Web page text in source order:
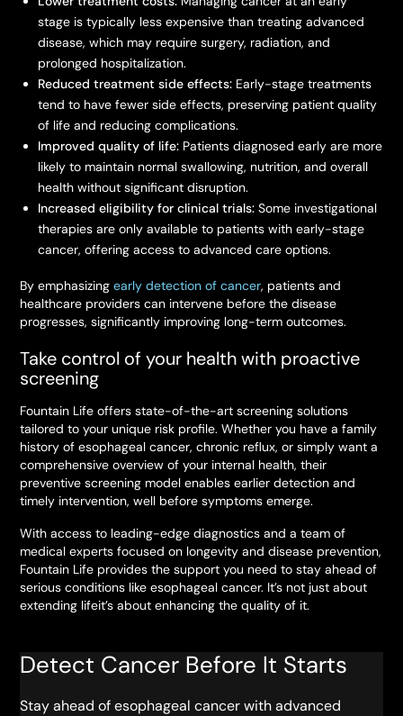
stage is typically less expensive than treating advanced
disease, which may require surgery, radiation, and
prolonged hospitalization.
Reduced treatment side effects: Early-stage treatments
tend to have fewer side effects, preserving patient quality
of life and reducing complications.
Improved quality of life: Patients diagnosed early are more
likely to maintain normal swallowing, nutrition, and overall
health without significant disruption.
Increased eligibility for clinical trials:Some investigational
therapies are only available to patients with early-stage
cancer, offering access to advanced care options.
By emphasizingearly detection of cancer, patients and
healthcare providers can intervene before the disease
progresses, significantly improving long-term outcomes.
Take control of your health with proactive
screening
Fountain Life offers state-of-the-art screening solutions
tailored to your unique risk profile. Whether you have a family
history of esophageal cancer, chronic reflux, or simply want a
comprehensive overview of your internal health, their
preventive screening model enables earlier detection and
timely intervention, well before symptoms emerge.
With access to leading-edge diagnostics and a team of
medical experts focused on longevity and disease prevention,
Fountain Life provides the support you need to stay ahead of
serious conditions like esophageal cancer. It’s not just about
extending lifeit’s about enhancing the quality of it.
Detect Cancer Before It Starts
Stay ahead of esophageal cancer with advanced